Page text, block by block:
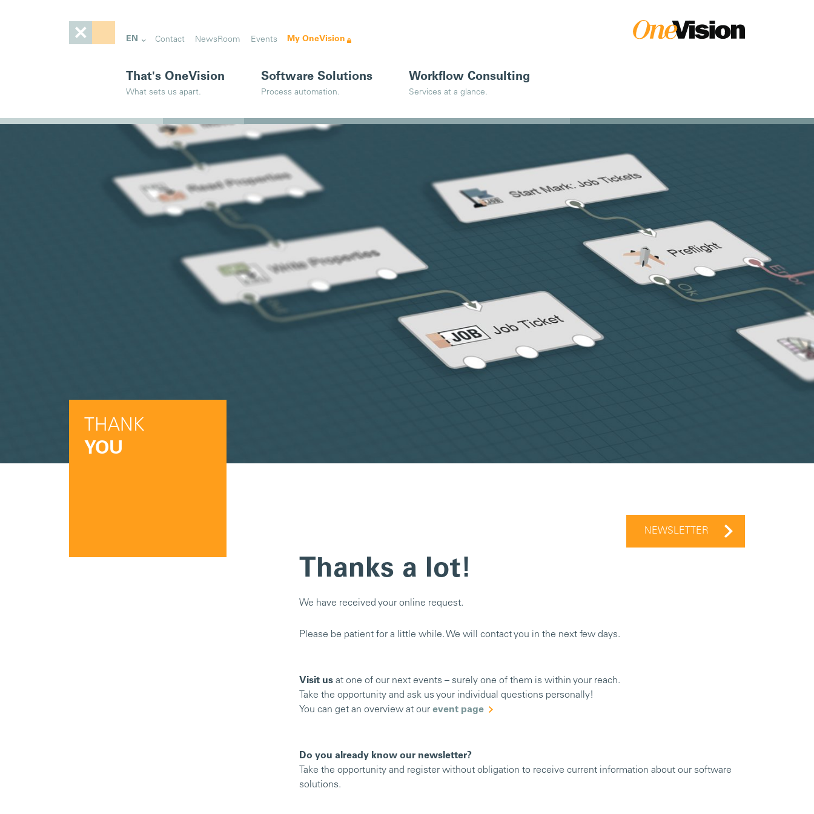
EN
That's OneVision
What sets us apart.
Software Solutions
Process automation.
Workflow Consulting
Services at a glance.
Contact NewsRoom Events My OneVision
THANK
YOU
NEWSLETTER
Thanks a lot!
We have received your online request.
Please be patient for a little while. We will contact you in the next few days.
Visit us at one of our next events – surely one of them is within your reach.
Take the opportunity and ask us your individual questions personally!
You can get an overview at our event page
Do you already know our newsletter?
Take the opportunity and register without obligation to receive current information about our software
solutions.